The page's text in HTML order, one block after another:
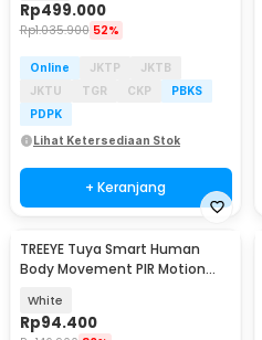
Rp499.000
Rp1.035.900 52%
Online JKTP
JKTB
JKTU
TGR CKP
PBKS
PDPK
Lihat Ketersediaan Stok
+ Keranjang
TREEYE Tuya Smart Human
Body Movement PIR Motion
White
Rp94.400